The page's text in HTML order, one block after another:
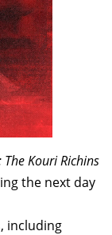
Kouri Richins
the next day
including